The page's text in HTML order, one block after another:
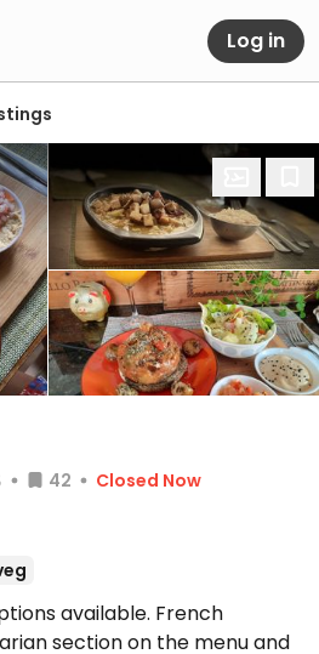
Log in
42
Closed Now
available. French
section on the menu and